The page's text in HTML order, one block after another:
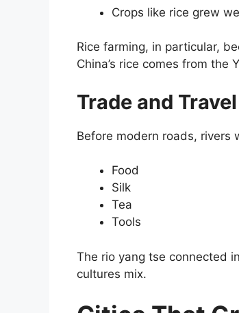
Crops like rice grew
Rice farming, in particular,
China’s rice comes from the
Trade and Travel
Before modern roads, rivers
Food
Silk
Tea
Tools
The rio yang tse connected
cultures mix.